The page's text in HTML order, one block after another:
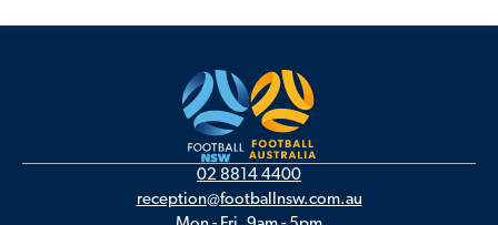
02 8814 4400
reception@footballnsw.com.au